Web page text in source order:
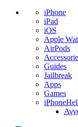
iPhone
iPad
iOS
Apple
AirPods
Guides
Jailbreak
Apps
Games